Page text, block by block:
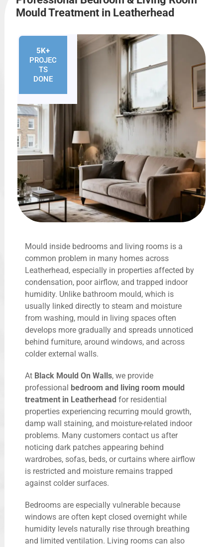
Mould Treatment in Leatherhead
5K+
PROJEC
TS
DONE
Mould inside bedrooms and living rooms is a
common problem in many homes across
Leatherhead, especially in properties affected by
condensation, poor airflow, and trapped indoor
humidity. Unlike bathroom mould, which is
usually linked directly to steam and moisture
from washing, mould in living spaces often
develops more gradually and spreads unnoticed
behind furniture, around windows, and across
colder external walls.
At Black Mould On Walls, we provide
professional
bedroom and living room mould
treatment in Leatherhead for residential
properties experiencing recurring mould growth,
damp wall staining, and moisture-related indoor
problems. Many customers contact us after
noticing dark patches appearing behind
wardrobes, sofas, beds, or curtains where airflow
is restricted and moisture remains trapped
against colder surfaces.
Bedrooms are especially vulnerable because
windows are often kept closed overnight while
humidity levels naturally rise through breathing
and limited ventilation. Living rooms can also